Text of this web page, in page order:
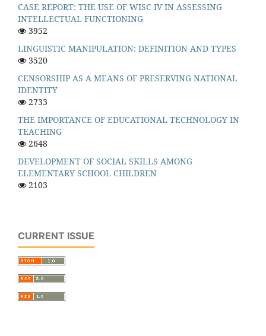
CASE REPORT: THE USE OF WISC-IV IN ASSESSING
INTELLECTUAL FUNCTIONING
3952
LINGUISTIC MANIPULATION: DEFINITION AND TYPES
3520
CENSORSHIP AS A MEANS OF PRESERVING NATIONAL
IDENTITY
2733
THE IMPORTANCE OF EDUCATIONAL TECHNOLOGY IN
TEACHING
2648
DEVELOPMENT OF SOCIAL SKILLS AMONG
ELEMENTARY SCHOOL CHILDREN
2103
CURRENT ISSUE